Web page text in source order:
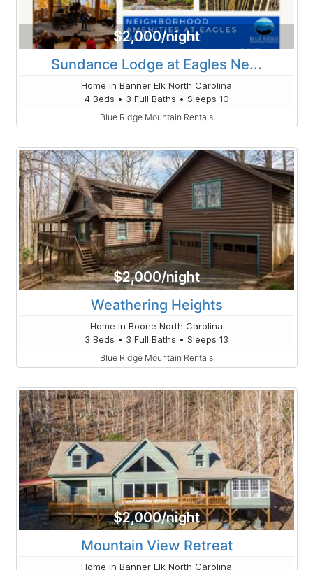
$2,000/night
Sundance Lodge at Eagles Ne...
Home in Banner Elk North Carolina
4 Beds • 3 Full Baths • Sleeps 10
Blue Ridge Mountain Rentals
$2,000/night
Weathering Heights
Home in Boone North Carolina
3 Beds • 3 Full Baths • Sleeps 13
Blue Ridge Mountain Rentals
$2,000/night
Mountain View Retreat
Home in Banner Elk North Carolina